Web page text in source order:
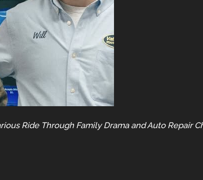
Ride Through Family Drama and Auto Repair